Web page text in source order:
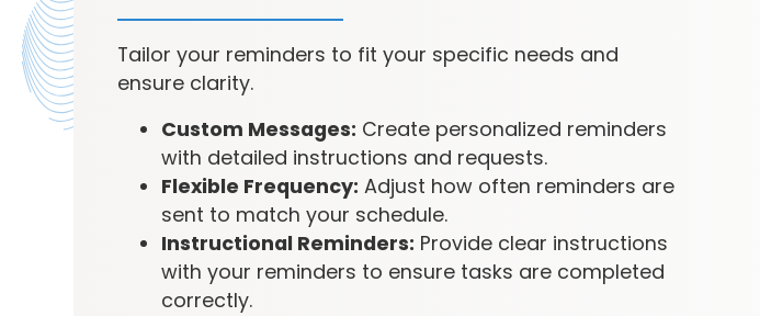
Tailor your reminders to fit your specific needs and
ensure clarity.
Custom Messages: Create personalized reminders
with detailed instructions and requests.
Flexible Frequency: Adjust how often reminders are
sent to match your schedule.
Instructional Reminders: Provide clear instructions
with your reminders to ensure tasks are completed
correctly.